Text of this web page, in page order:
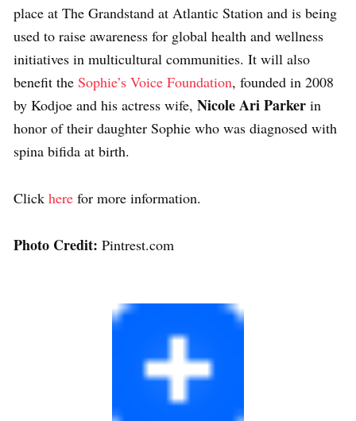
place at The Grandstand at Atlantic Station and is being
used to raise awareness for global health and wellness
initiatives in multicultural communities. It will also
benefit the Sophie’s Voice Foundation, founded in 2008
by Kodjoe and his actress wife, Nicole Ari Parker in
honor of their daughter Sophie who was diagnosed with
spina bifida at birth.
Click here for more information.
Photo Credit: Pintrest.com